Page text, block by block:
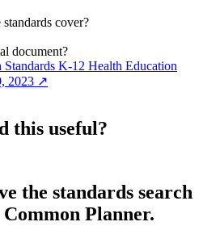
cover?
document?
Standards K-12 Health Education
2023 ↗
this useful?
the standards search
Planner.